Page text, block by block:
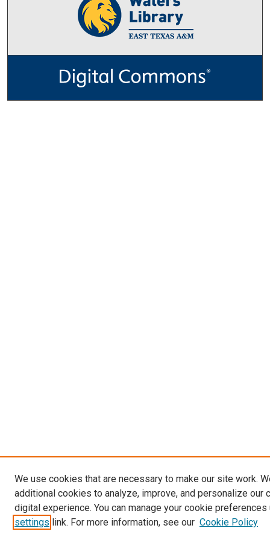
We use cookies that are necessary to make our site work.
additional cookies to analyze, improve, and personalize our
digital experience. You can manage your cookie preferences
settings link. For more information, see our Cookie Policy